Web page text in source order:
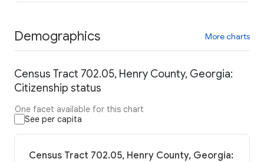
Demographics More charts
Census Tract 702.05, Henry County, Georgia:
Citizenship status
One facet available for this chart
See per capita
Census Tract 702.05, Henry County, Georgia: